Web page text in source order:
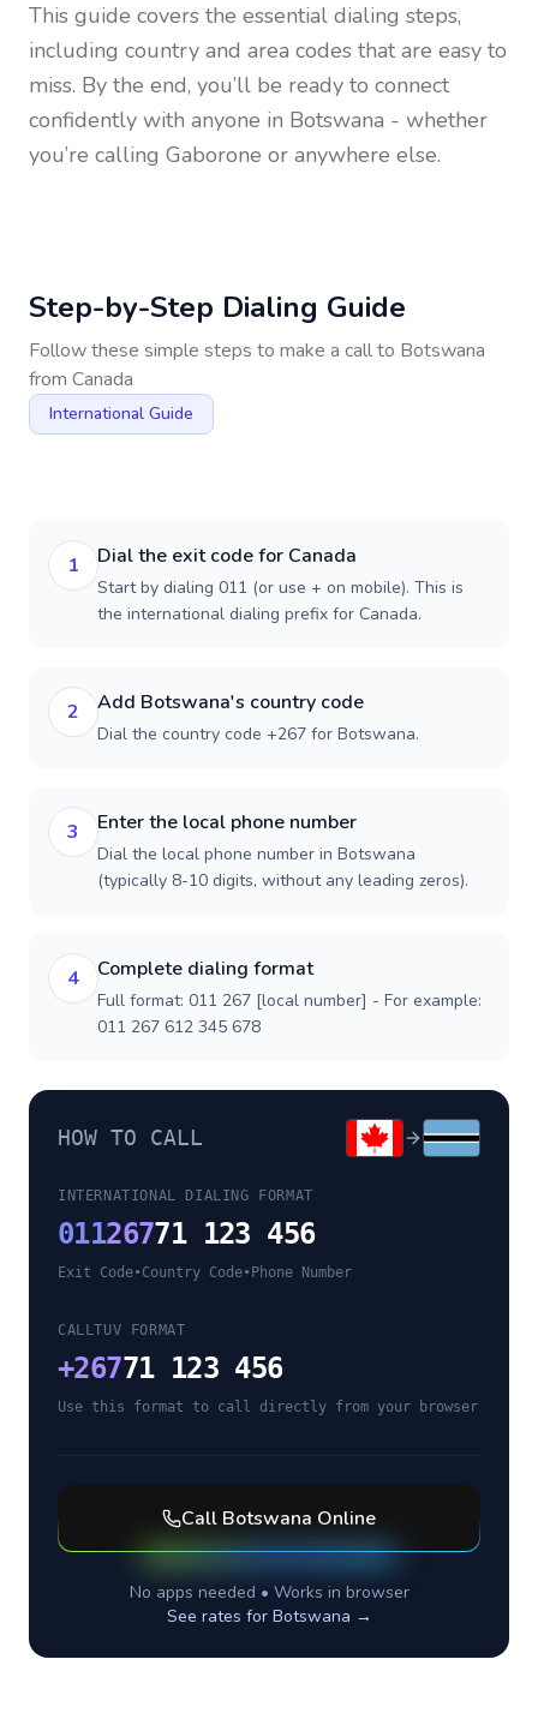
This guide covers the essential dialing steps,
including country and area codes that are easy to
miss. By the end, you’ll be ready to connect
confidently with anyone in Botswana - whether
you’re calling Gaborone or anywhere else.
Step-by-Step Dialing Guide
Follow these simple steps to make a call to Botswana
from Canada
International Guide
1 Dial the exit code for Canada
Start by dialing 011 (or use + on mobile). This is
the international dialing prefix for Canada.
2 Add Botswana's country code
Dial the country code +267 for Botswana.
3 Enter the local phone number
Dial the local phone number in Botswana
(typically 8-10 digits, without any leading zeros).
4 Complete dialing format
Full format: 011 267 [local number] - For example:
011 267 612 345 678
HOW TO CALL
INTERNATIONAL DIALING FORMAT
01126771 123 456
Exit Code•Country Code• Phone Number
CALLTUV FORMAT
+26771 123 456
Use this format to call directly from your browser
Call Botswana Online
No apps needed • Works in browser
See rates for Botswana →